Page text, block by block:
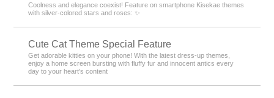
Coolness and elegance coexist! Feature on smartphone Kisekae themes
with silver-colored stars and roses: ✨
Cute Cat Theme Special Feature
Get adorable kitties on your phone! With the latest dress-up themes,
enjoy a home screen bursting with fluffy fur and innocent antics every
day to your heart's content